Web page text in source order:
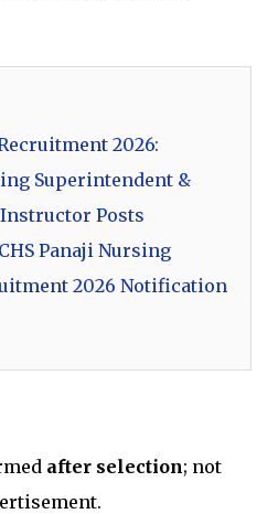
2026:
Superintendent &
Posts
Panaji Nursing
2026 Notification
after selection; not